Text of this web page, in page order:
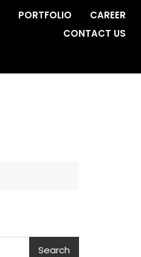
PORTFOLIO
CAREER
CONTACT US
Search